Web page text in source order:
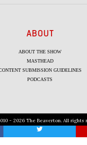
ABOUT
ABOUT THE SHOW
MASTHEAD
SUBMISSION GUIDELINES
PODCASTS
- 2026 The Beaverton. All rights